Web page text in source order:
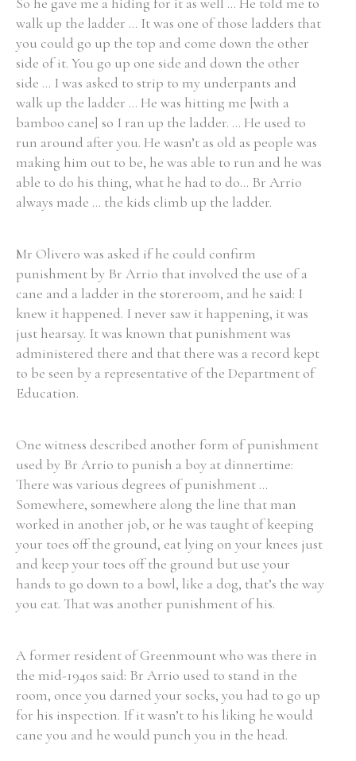
walk up the ladder ... It was one of those ladders that
you could go up the top and come down the other
side of it. You go up one side and down the other
side ... I was asked to strip to my underpants and
walk up the ladder ... He was hitting me [with a
bamboo cane] so I ran up the ladder. ... He used to
run around after you. He wasn’t as old as people was
making him out to be, he was able to run and he was
able to do his thing, what he had to do... Br Arrio
always made ... the kids climb up the ladder.
Mr Olivero was asked if he could confirm
punishment by Br Arrio that involved the use of a
cane and a ladder in the storeroom, and he said: I
knew it happened. I never saw it happening, it was
just hearsay. It was known that punishment was
administered there and that there was a record kept
to be seen by a representative of the Department of
Education.
One witness described another form of punishment
used by Br Arrio to punish a boy at dinnertime:
There was various degrees of punishment ...
Somewhere, somewhere along the line that man
worked in another job, or he was taught of keeping
your toes off the ground, eat lying on your knees just
and keep your toes off the ground but use your
hands to go down to a bowl, like a dog, that’s the way
you eat. That was another punishment of his.
A former resident of Greenmount who was there in
the mid-1940s said: Br Arrio used to stand in the
room, once you darned your socks, you had to go up
for his inspection. If it wasn’t to his liking he would
cane you and he would punch you in the head.